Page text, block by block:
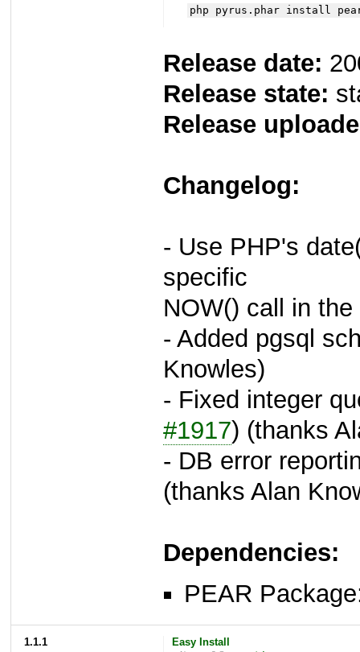
php pyrus.phar install
Release date:
Release state:
Release
Changelog:
- Use PHP's
specific
NOW() call in
- Added pgsql
Knowles)
- Fixed integer
#1917) (thanks
- DB error
(thanks Alan
Dependencies:
PEAR
1.1.1 Easy Install